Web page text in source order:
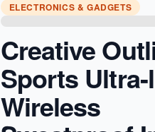
ELECTRONICS & GADGETS
Creative
Sports
Wireless